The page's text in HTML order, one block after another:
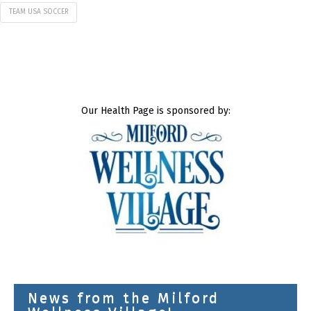
TEAM USA SOCCER
Our Health Page is sponsored by:
News from the Milford